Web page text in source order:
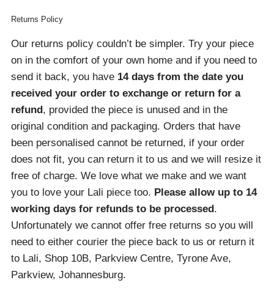
Returns Policy
Our returns policy couldn’t be simpler. Try your piece
on in the comfort of your own home and if you need to
send it back, you have 14 days from the date you
received your order to exchange or return for a
refund , provided the piece is unused and in the
original condition and packaging. Orders that have
been personalised cannot be returned, if your order
does not fit, you can return it to us and we will resize it
free of charge. We love what we make and we want
you to love your Lali piece too. Please allow up to 14
working days for refunds to be processed .
Unfortunately we cannot offer free returns so you will
need to either courier the piece back to us or return it
to Lali, Shop 10B, Parkview Centre, Tyrone Ave,
Parkview, Johannesburg.